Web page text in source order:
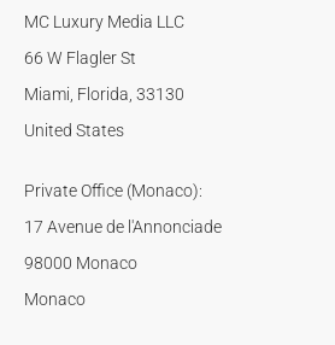
MC Luxury Media LLC
66 W Flagler St
Miami, Florida, 33130
United States
Private Office (Monaco):
17 Avenue de l'Annonciade
98000 Monaco
Monaco